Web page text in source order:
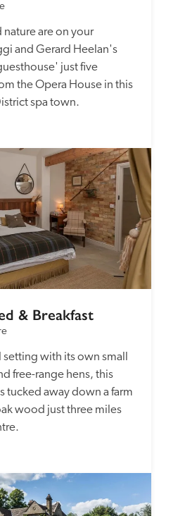
nature are on your
and Gerard Heelan's
just five
the Opera House in this
spa town.
& Breakfast
setting with its own small
free-range hens, this
tucked away down a farm
wood just three miles